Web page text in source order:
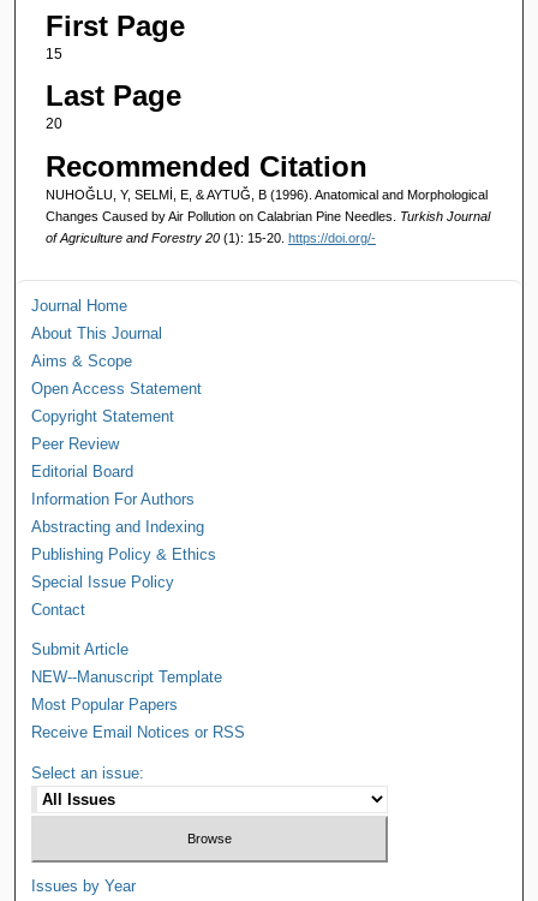
First Page
15
Last Page
20
Recommended Citation
NUHOĞLU, Y, SELMİ, E, & AYTUĞ, B (1996). Anatomical and Morphological
Changes Caused by Air Pollution on Calabrian Pine Needles. Turkish Journal
of Agriculture and Forestry 20 (1): 15-20. https://doi.org/-
Journal Home
About This Journal
Aims & Scope
Open Access Statement
Copyright Statement
Peer Review
Editorial Board
Information For Authors
Abstracting and Indexing
Publishing Policy & Ethics
Special Issue Policy
Contact
Submit Article
NEW--Manuscript Template
Most Popular Papers
Receive Email Notices or RSS
Select an issue:
Issues by Year